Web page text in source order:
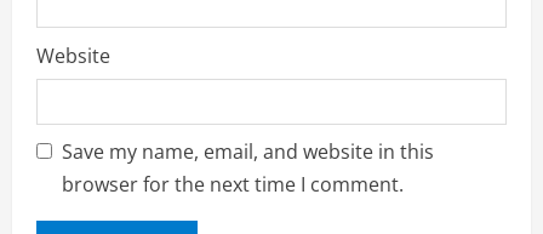
Website
Save my name, email, and website in this
browser for the next time I comment.